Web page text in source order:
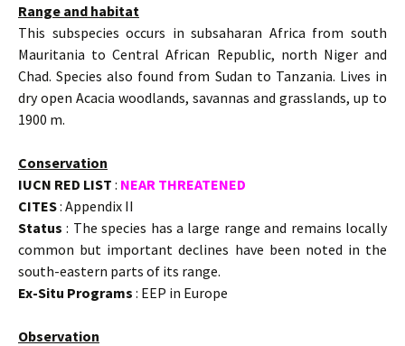
Range and habitat
This subspecies occurs in subsaharan Africa from south
Mauritania to Central African Republic, north Niger and
Chad. Species also found from Sudan to Tanzania. Lives in
dry open Acacia woodlands, savannas and grasslands, up to
1900 m.
Conservation
IUCN RED LIST : NEAR THREATENED
CITES: Appendix II
Status : The species has a large range and remains locally
common but important declines have been noted in the
south-eastern parts of its range.
Ex-Situ Programs : EEP in Europe
Observation